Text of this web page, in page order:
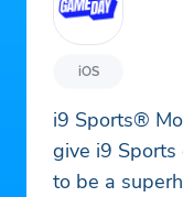
iOS
i9 Sports®
give i9
to be a